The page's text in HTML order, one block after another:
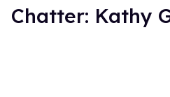
Chatter: Kathy